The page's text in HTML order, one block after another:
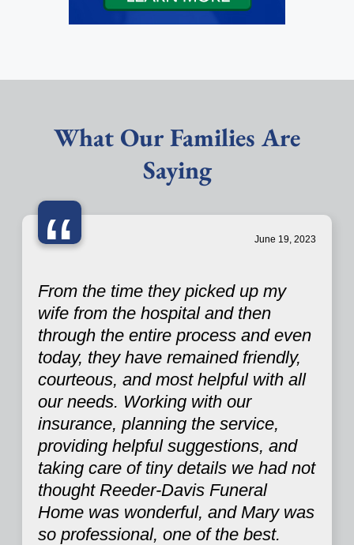
What Our Families Are
Saying
“ June 19, 2023
From the time they picked up my
wife from the hospital and then
through the entire process and even
today, they have remained friendly,
courteous, and most helpful with all
our needs. Working with our
insurance, planning the service,
providing helpful suggestions, and
taking care of tiny details we had not
thought Reeder-Davis Funeral
Home was wonderful, and Mary was
so professional, one of the best.